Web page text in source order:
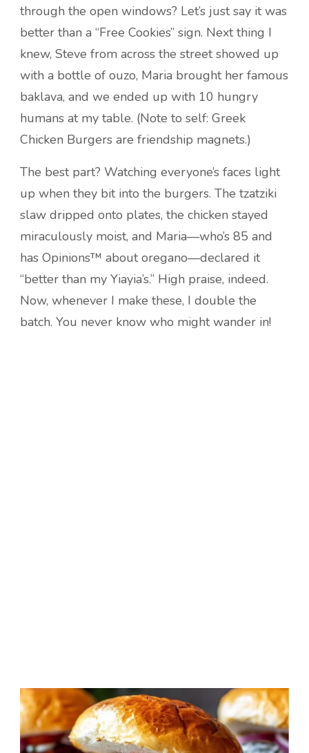
through the open windows? Let’s just say it was
better than a “Free Cookies” sign. Next thing I
knew, Steve from across the street showed up
with a bottle of ouzo, Maria brought her famous
baklava, and we ended up with 10 hungry
humans at my table. (Note to self: Greek
Chicken Burgers are friendship magnets.)
The best part? Watching everyone’s faces light
up when they bit into the burgers. The tzatziki
slaw dripped onto plates, the chicken stayed
miraculously moist, and Maria—who’s 85 and
has Opinions™ about oregano—declared it
“better than my Yiayia’s.” High praise, indeed.
Now, whenever I make these, I double the
batch. You never know who might wander in!